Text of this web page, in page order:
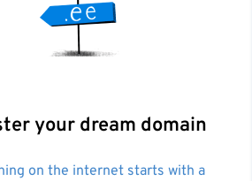
your dream domain
on the internet starts with a